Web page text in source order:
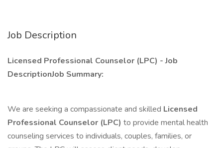
Job Description
Licensed Professional Counselor (LPC) - Job
DescriptionJob Summary:
We are seeking a compassionate and skilled Licensed
Professional Counselor (LPC) to provide mental health
counseling services to individuals, couples, families, or